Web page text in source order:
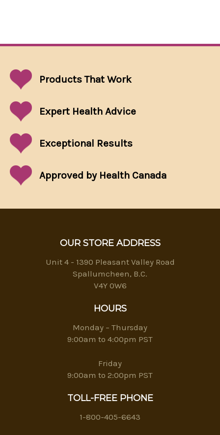
Products That Work
Expert Health Advice
Exceptional Results
Approved by Health Canada
OUR STORE ADDRESS
Unit 4 - 1390 Pleasant Valley Road
Spallumcheen, B.C.
V4Y 0W6
HOURS
Monday – Thursday
9:00am to 4:00pm PST
Friday
9:00am to 2:00pm PST
TOLL-FREE PHONE
1-800-405-6643